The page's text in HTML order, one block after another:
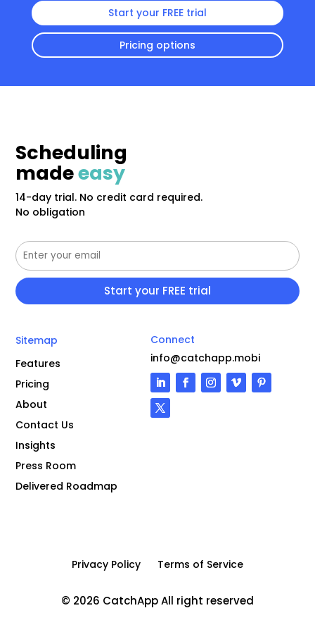
Start your FREE trial
Pricing options
Scheduling
madeeasy
14-day trial. No credit card required.
No obligation
Sitemap
Features
Pricing
About
Contact Us
Insights
Press Room
Delivered Roadmap
Connect
info@catchapp.mobi
Privacy Policy Terms of Service
© 2026 CatchApp All right reserved